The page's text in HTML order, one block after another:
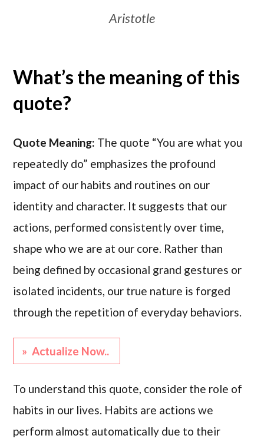
Aristotle
What’s the meaning of this
quote?
Quote Meaning: The quote “You are what you
repeatedly do” emphasizes the profound
impact of our habits and routines on our
identity and character. It suggests that our
actions, performed consistently over time,
shape who we are at our core. Rather than
being defined by occasional grand gestures or
isolated incidents, our true nature is forged
through the repetition of everyday behaviors.
» Actualize Now..
To understand this quote, consider the role of
habits in our lives. Habits are actions we
perform almost automatically due to their